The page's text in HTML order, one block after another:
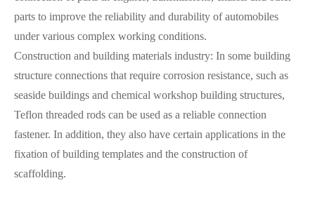
parts to improve the reliability and durability of automobiles
under various complex working conditions.
Construction and building materials industry: In some building
structure connections that require corrosion resistance, such as
seaside buildings and chemical workshop building structures,
Teflon threaded rods can be used as a reliable connection
fastener. In addition, they also have certain applications in the
fixation of building templates and the construction of
scaffolding.